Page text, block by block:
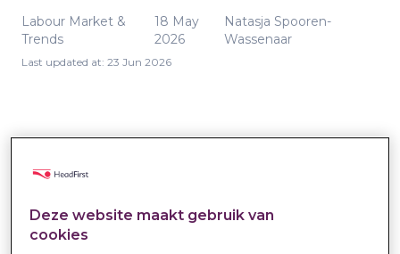
Labour Market &
Trends
18 May
2026
Natasja Spooren-
Wassenaar
Last updated at: 23 Jun 2026
Matching in external recruitment is more
Deze website maakt gebruik van
cookies